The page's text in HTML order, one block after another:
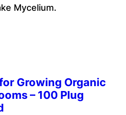
Mycelium.
Growing Organic
– 100 Plug